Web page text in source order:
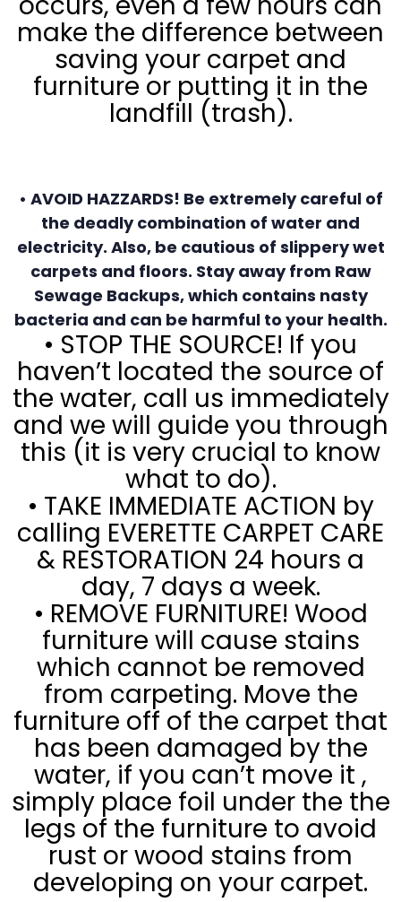
make the difference between
saving your carpet and
furniture or putting it in the
landfill (trash).
• AVOID HAZZARDS! Be extremely careful of
the deadly combination of water and
electricity. Also, be cautious of slippery wet
carpets and floors. Stay away from Raw
Sewage Backups, which contains nasty
bacteria and can be harmful to your health.
• STOP THE SOURCE! If you
haven’t located the source of
the water, call us immediately
and we will guide you through
this (it is very crucial to know
what to do).
• TAKE IMMEDIATE ACTION by
calling EVERETTE CARPET CARE
& RESTORATION 24 hours a
day, 7 days a week.
• REMOVE FURNITURE! Wood
furniture will cause stains
which cannot be removed
from carpeting. Move the
furniture off of the carpet that
has been damaged by the
water, if you can’t move it ,
simply place foil under the the
legs of the furniture to avoid
rust or wood stains from
developing on your carpet.